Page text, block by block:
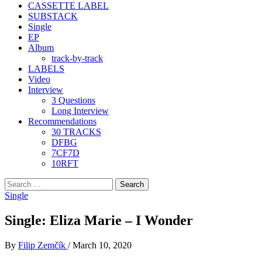
CASSETTE LABEL
SUBSTACK
Single
EP
Album
track-by-track
LABELS
Video
Interview
3 Questions
Long Interview
Recommendations
30 TRACKS
DFBG
7CF7D
10RFT
Search
for:
Single
Single: Eliza Marie – I Wonder
By Filip Zemčík / March 10, 2020